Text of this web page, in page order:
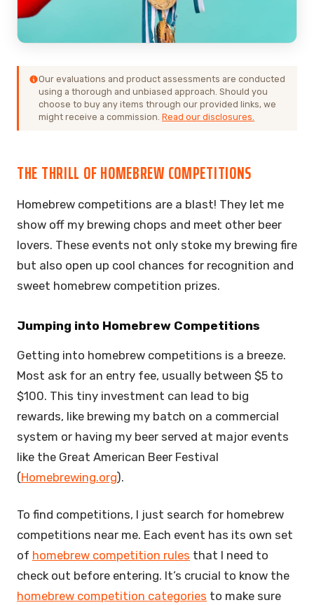
Our evaluations and product assessments are conducted
using a thorough and unbiased approach. Should you
choose to buy any items through our provided links, we
might receive a commission. Read our disclosures.
THE THRILL OF HOMEBREW COMPETITIONS
Homebrew competitions are a blast! They let me
show off my brewing chops and meet other beer
lovers. These events not only stoke my brewing fire
but also open up cool chances for recognition and
sweet homebrew competition prizes.
Jumping into Homebrew Competitions
Getting into homebrew competitions is a breeze.
Most ask for an entry fee, usually between $5 to
$100. This tiny investment can lead to big
rewards, like brewing my batch on a commercial
system or having my beer served at major events
like the Great American Beer Festival
(Homebrewing.org).
To find competitions, I just search for homebrew
competitions near me. Each event has its own set
of homebrew competition rules that I need to
check out before entering. It’s crucial to know the
homebrew competition categories to make sure